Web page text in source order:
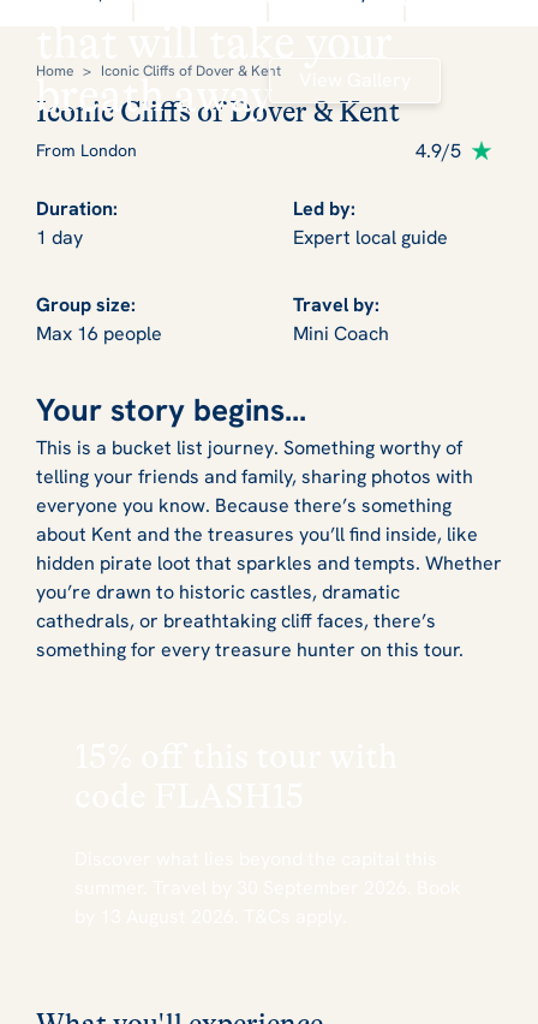
breath away
Home > Iconic Cliffs of Dover & Kent
Iconic Cliffs of Dover & Kent
From London 4.9/5
Duration:
1 day
Led by:
Expert local guide
Group size:
Max 16 people
Travel by:
Mini Coach
Your story begins...
This is a bucket list journey. Something worthy of
telling your friends and family, sharing photos with
everyone you know. Because there’s something
about Kent and the treasures you’ll find inside, like
hidden pirate loot that sparkles and tempts. Whether
you’re drawn to historic castles, dramatic
cathedrals, or breathtaking cliff faces, there’s
something for every treasure hunter on this tour.